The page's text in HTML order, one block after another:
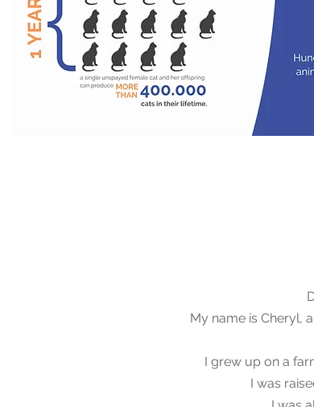
My name is Cheryl,
I grew up on a
I was